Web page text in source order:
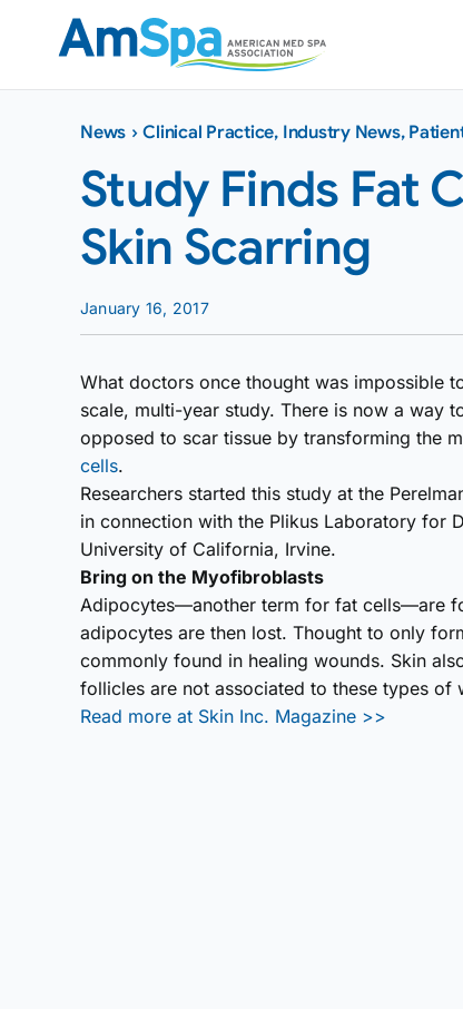
News ›Clinical Practice, Industry News,
Study Finds Fat
Skin Scarring
January 16, 2017
What doctors once thought was impossible
scale, multi-year study. There is now a way
opposed to scar tissue by transforming the
cells.
Researchers started this study at the
in connection with the Plikus Laboratory for
University of California, Irvine.
Bring on the Myofibro­blasts
Adipocytes—another term for fat cells—are
adipocytes are then lost. Thought to only
commonly found in healing wounds. Skin
follicles are not associated to these types of
Read more at Skin Inc. Magazine >>